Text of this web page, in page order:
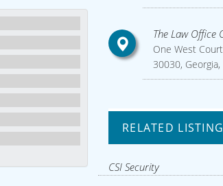
The Law Office
One West
30030,
RELATED
CSI Security